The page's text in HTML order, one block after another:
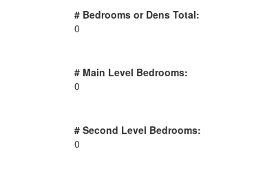
# Bedrooms or Dens Total:
0
# Main Level Bedrooms:
0
# Second Level Bedrooms:
0